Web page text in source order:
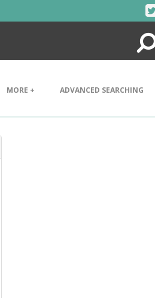
Search
MORE + ADVANCED SEARCHING